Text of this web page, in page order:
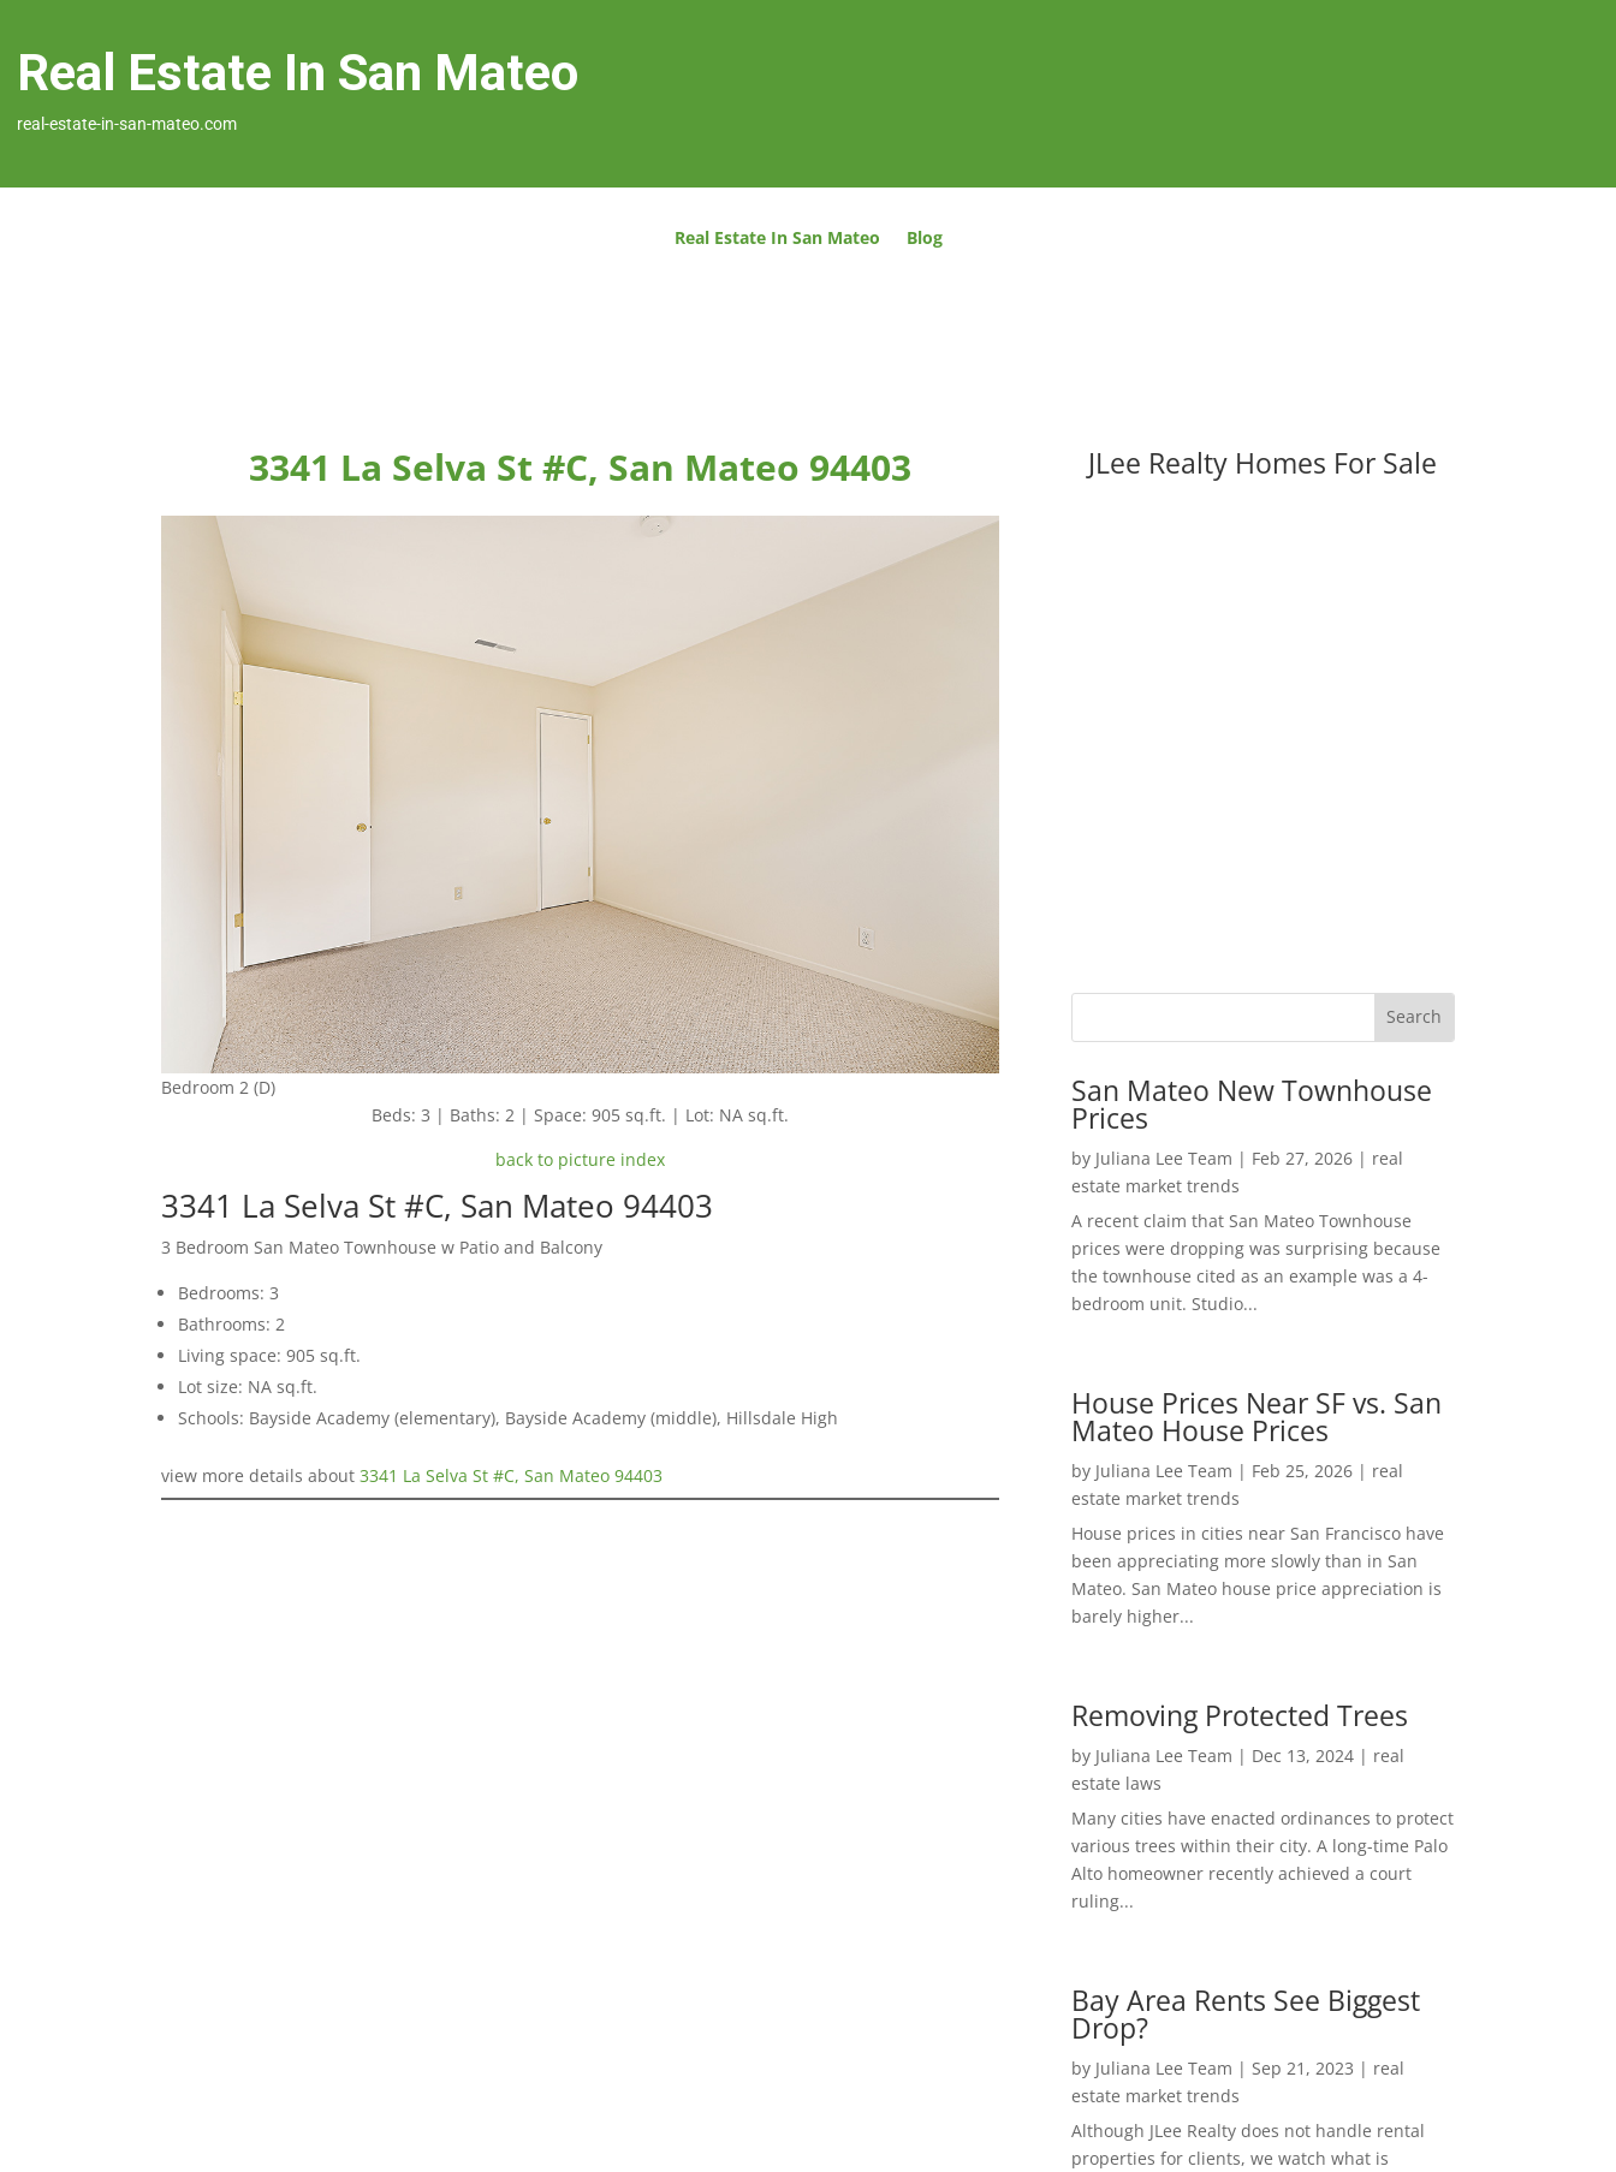
Real Estate In San Mateo
real-estate-in-san-mateo.com
Real Estate In San Mateo Blog
3341 La Selva St #C, San Mateo 94403
Bedroom 2 (D)
Beds: 3 | Baths: 2 | Space: 905 sq.ft. | Lot: NA sq.ft.
back to picture index
3341 La Selva St #C, San Mateo 94403
3 Bedroom San Mateo Townhouse w Patio and Balcony
Bedrooms: 3
Bathrooms: 2
Living space: 905 sq.ft.
Lot size: NA sq.ft.
Schools: Bayside Academy (elementary), Bayside Academy (middle), Hillsdale High
view more details about3341 La Selva St #C, San Mateo 94403
JLee Realty Homes For Sale
San Mateo New Townhouse
Prices
by Juliana Lee Team | Feb 27, 2026| real
estate market trends
A recent claim that San Mateo Townhouse
prices were dropping was surprising because
the townhouse cited as an example was a 4-
bedroom unit. Studio...
House Prices Near SF vs. San
Mateo House Prices
by Juliana Lee Team | Feb 25, 2026| real
estate market trends
House prices in cities near San Francisco have
been appreciating more slowly than in San
Mateo. San Mateo house price appreciation is
barely higher...
Removing Protected Trees
by Juliana Lee Team | Dec 13, 2024| real
estate laws
Many cities have enacted ordinances to protect
various trees within their city. A long-time Palo
Alto homeowner recently achieved a court
ruling...
Bay Area Rents See Biggest
Drop?
by Juliana Lee Team | Sep 21, 2023 | real
estate market trends
Although JLee Realty does not handle rental
properties for clients, we watch what is